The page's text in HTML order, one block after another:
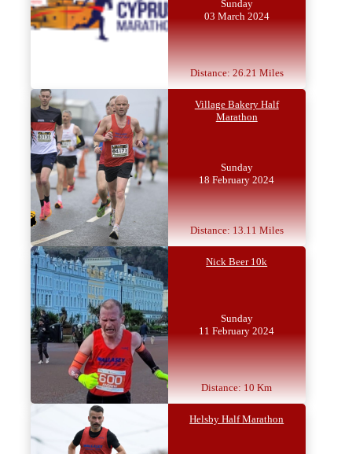
Sunday
03 March 2024
Distance: 26.21 Miles
Village Bakery Half
Marathon
Sunday
18 February 2024
Distance: 13.11 Miles
Nick Beer 10k
Sunday
11 February 2024
Distance: 10 Km
Helsby Half Marathon